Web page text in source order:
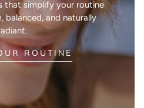
that simplify your routine
balanced, and naturally
ROUTINE:
BUNDLES